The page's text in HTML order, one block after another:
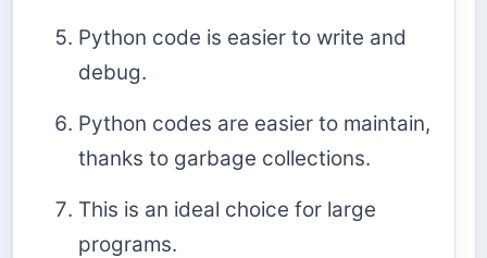
Python code is easier to write and
debug.
Python codes are easier to maintain,
thanks to garbage collections.
This is an ideal choice for large
programs.